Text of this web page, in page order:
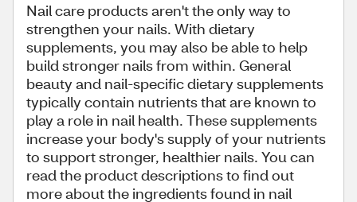
Nail care products aren't the only way to
strengthen your nails. With dietary
supplements, you may also be able to help
build stronger nails from within. General
beauty and nail-specific dietary supplements
typically contain nutrients that are known to
play a role in nail health. These supplements
increase your body's supply of your nutrients
to support stronger, healthier nails. You can
read the product descriptions to find out
more about the ingredients found in nail